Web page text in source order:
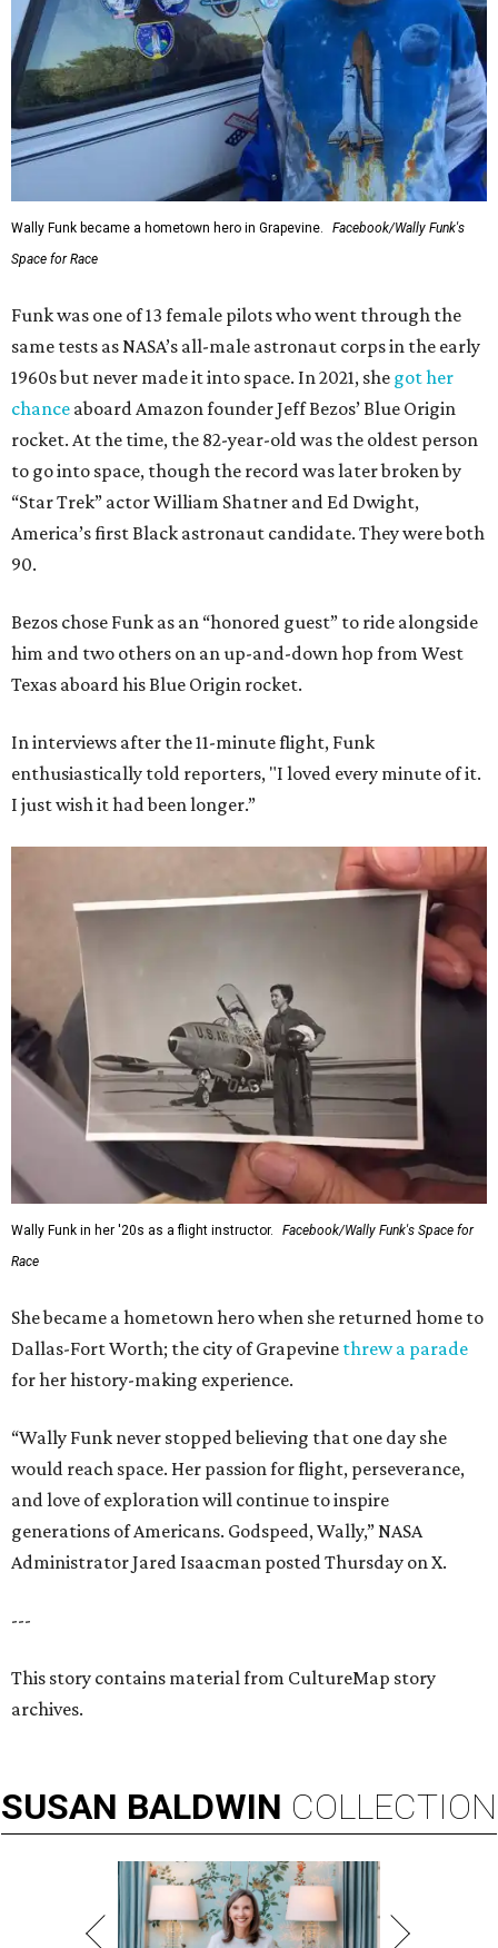
Wally Funk became a hometown hero in Grapevine.
Facebook/Wally Funk's
Space for Race
Funk was one of 13 female pilots who went through the
same tests as NASA’s all-male astronaut corps in the early
1960s but never made it into space. In 2021, she got her
chance aboard Amazon founder Jeff Bezos’ Blue Origin
rocket. At the time, the 82-year-old was the oldest person
to go into space, though the record was later broken by
“Star Trek” actor William Shatner and Ed Dwight,
America’s first Black astronaut candidate. They were both
90.
Bezos chose Funk as an “honored guest” to ride alongside
him and two others on an up-and-down hop from West
Texas aboard his Blue Origin rocket.
In interviews after the 11-minute flight, Funk
enthusiastically told reporters, "I loved every minute of it.
I just wish it had been longer.”
Wally Funk in her '20s as a flight instructor.
Facebook/Wally Funk's Space for
Race
She became a hometown hero when she returned home to
Dallas-Fort Worth; the city of Grapevine threw a parade
for her history-making experience.
“Wally Funk never stopped believing that one day she
would reach space. Her passion for flight, perseverance,
and love of exploration will continue to inspire
generations of Americans. Godspeed, Wally,” NASA
Administrator Jared Isaacman posted Thursday on X.
---
This story contains material from CultureMap story
archives.
SUSAN BALDWIN COLLECTION